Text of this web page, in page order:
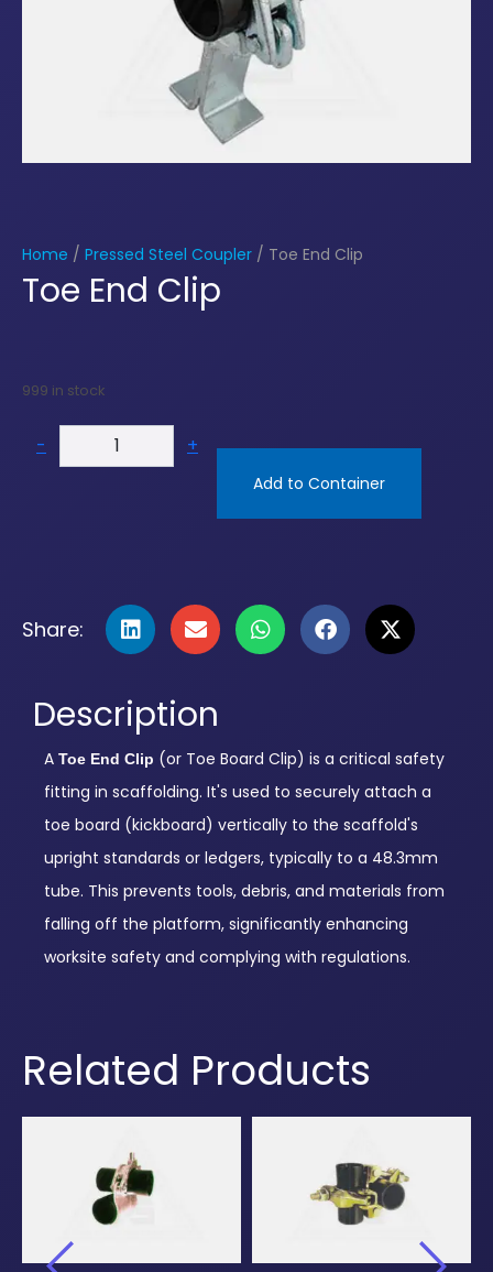
Home / Pressed Steel Coupler / Toe End Clip
Toe End Clip
999 in stock
- +
Add to Container
Share:
Description
A Toe End Clip (or Toe Board Clip) is a critical safety
fitting in scaffolding. It's used to securely attach a
toe board (kickboard) vertically to the scaffold's
upright standards or ledgers, typically to a 48.3mm
tube. This prevents tools, debris, and materials from
falling off the platform, significantly enhancing
worksite safety and complying with regulations.
Related Products